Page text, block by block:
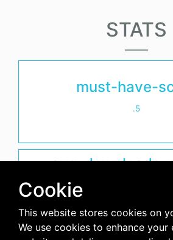
STATS
must-have-
.5
avg-downloads-
days-since-last-
Cookie
This website stores cookies on
We use cookies to enhance your